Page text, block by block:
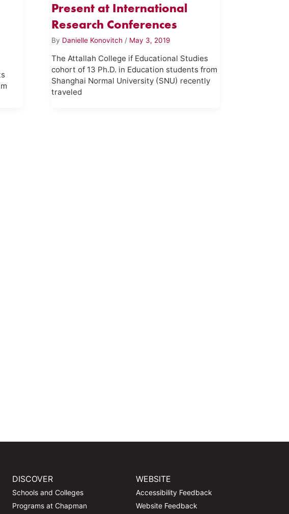
Present at International
Research Conferences
By Danielle Konovitch / May 3, 2019
The Attallah College if Educational Studies
cohort of 13 Ph.D. in Education students from
Shanghai Normal University (SNU) recently
traveled
DISCOVER
Schools and Colleges
Programs at Chapman
WEBSITE
Accessibility Feedback
Website Feedback